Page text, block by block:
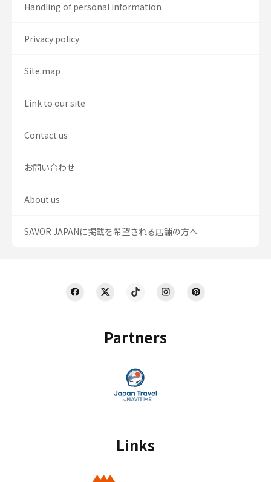
Partners
Links
Handling of personal information
Privacy policy
Site map
Link to our site
Contact us
お問い合わせ
About us
SAVOR JAPANに掲載を希望される店舗の方へ